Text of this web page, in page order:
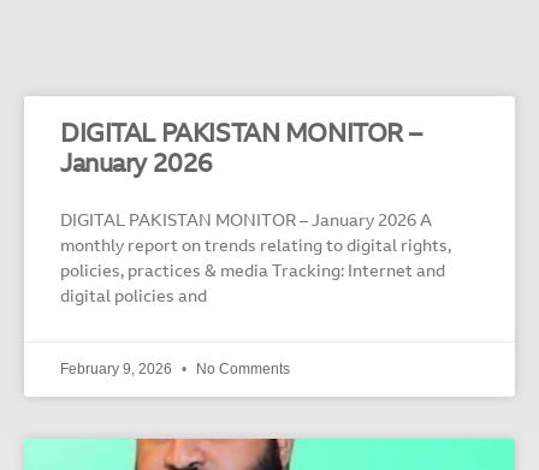
DIGITAL PAKISTAN MONITOR –
January 2026
DIGITAL PAKISTAN MONITOR – January 2026 A
monthly report on trends relating to digital rights,
policies, practices & media Tracking: Internet and
digital policies and
February 9, 2026 No Comments